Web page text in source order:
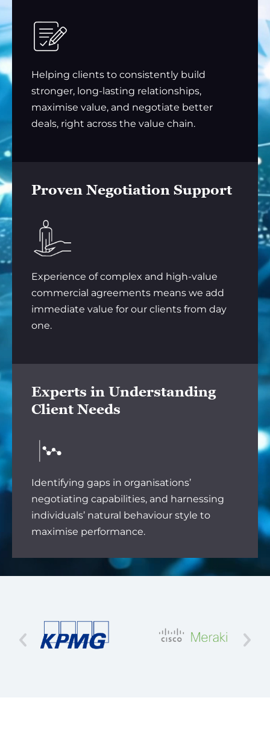
Helping clients to consistently build
stronger, long-lasting relationships,
maximise value, and negotiate better
deals, right across the value chain.
Proven Negotiation Support
Experience of complex and high-value
commercial agreements means we add
immediate value for our clients from day
one.
Experts in Understanding
Client Needs
Identifying gaps in organisations’
negotiating capabilities, and harnessing
individuals’ natural behaviour style to
maximise performance.